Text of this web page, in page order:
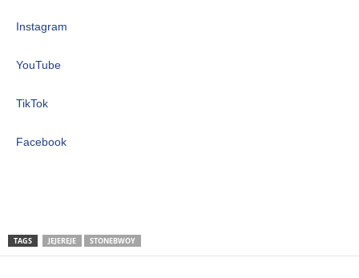
Instagram
YouTube
TikTok
Facebook
TAGS JEJEREJE STONEBWOY